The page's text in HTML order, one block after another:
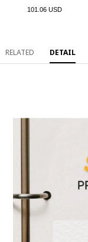
101.06 USD
RELATED DETAIL